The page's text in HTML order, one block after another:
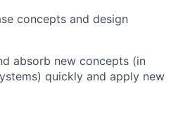
concepts and design
absorb new concepts (in
quickly and apply new